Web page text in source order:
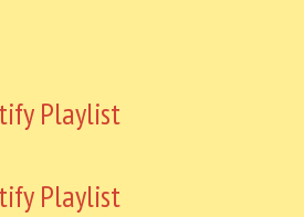
Playlist
Playlist